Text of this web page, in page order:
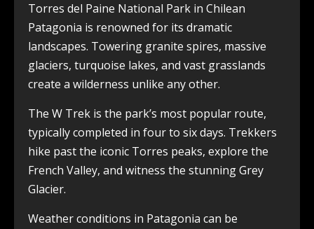
Torres del Paine National Park in Chilean
Patagonia is renowned for its dramatic
landscapes. Towering granite spires, massive
glaciers, turquoise lakes, and vast grasslands
create a wilderness unlike any other.
The W Trek is the park’s most popular route,
typically completed in four to six days. Trekkers
hike past the iconic Torres peaks, explore the
French Valley, and witness the stunning Grey
Glacier.
Weather conditions in Patagonia can be